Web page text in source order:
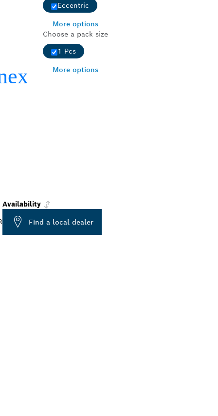
Eccentric
More options
Choose a pack size
1 Pcs
More options
Availability
Find a local dealer